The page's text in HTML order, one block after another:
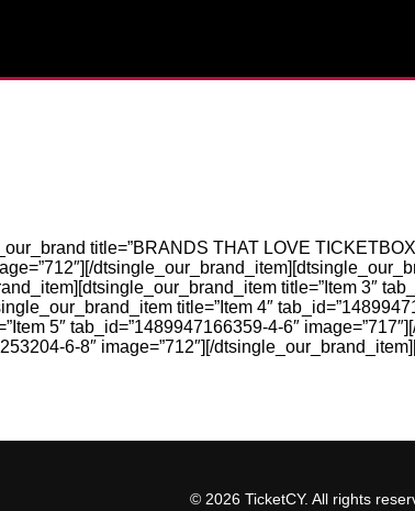
title=”BRANDS THAT LOVE
title=”Item 3″
title=”Item 4″
5″ tab_id=”1489947166359-4-6″
6-8″ image=”712″][/
© 2026 TicketCY. All rights